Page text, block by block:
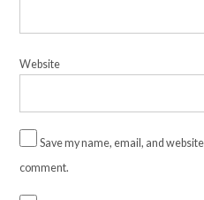
Website
Save my name, email, and
comment.